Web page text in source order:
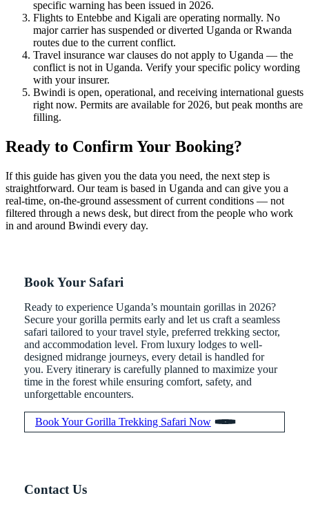
specific warning has been issued in 2026.
Flights to Entebbe and Kigali are operating normally. No
major carrier has suspended or diverted Uganda or Rwanda
routes due to the current conflict.
Travel insurance war clauses do not apply to Uganda — the
conflict is not in Uganda. Verify your specific policy wording
with your insurer.
Bwindi is open, operational, and receiving international guests
right now. Permits are available for 2026, but peak months are
filling.
Ready to Confirm Your Booking?
If this guide has given you the data you need, the next step is
straightforward. Our team is based in Uganda and can give you a
real-time, on-the-ground assessment of current conditions — not
filtered through a news desk, but direct from the people who work
in and around Bwindi every day.
Book Your Safari
Ready to experience Uganda’s mountain gorillas in 2026?
Secure your gorilla permits early and let us craft a seamless
safari tailored to your travel style, preferred trekking sector,
and accommodation level. From luxury lodges to well-
designed midrange journeys, every detail is handled for
you. Every itinerary is carefully planned to maximize your
time in the forest while ensuring comfort, safety, and
unforgettable encounters.
Book Your Gorilla Trekking Safari Now
Contact Us